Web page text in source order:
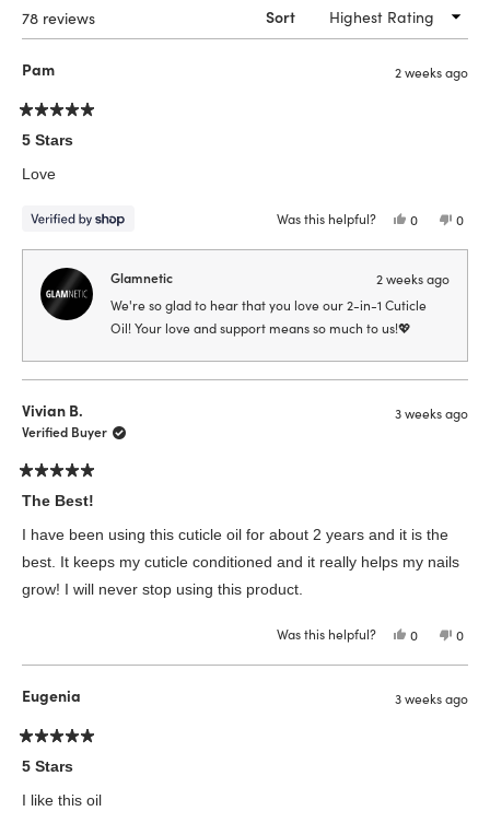
78 reviews Sort
Pam 2 weeks ago
Rated
5
out
of
5
5 Stars
Love
Was this helpful? Yes,
this
Pam
was
helpful.
0
people
No,
this
0
Glamnetic
2 weeks ago
We're so glad to hear that you love our 2-in-1 Cuticle
Oil! Your love and support means so much to us!💖
Vivian B.
Verified Buyer
3 weeks ago
Rated
5
out
of
5
stars
The Best!
I have been using this cuticle oil for about 2 years and it is the
best. It keeps my cuticle conditioned and it really helps my nails
grow! I will never stop using this product.
Was this helpful? Yes,
this
B.
0
people
No,
this
B.
was
0
Eugenia 3 weeks ago
Rated
5
out
of
5
5 Stars
I like this oil
Loading...